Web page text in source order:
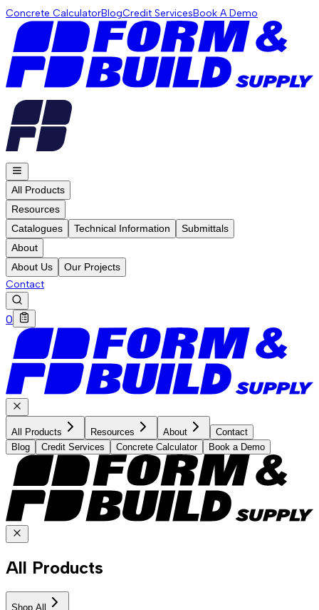
Concrete CalculatorBlogCredit ServicesBook A Demo
All Products
Resources
Catalogues
Technical Information
Submittals
About
About Us
Our Projects
Contact
0
All Products Resources About
Contact
Blog
Credit Services Concrete Calculator Book a Demo
All Products
Shop All